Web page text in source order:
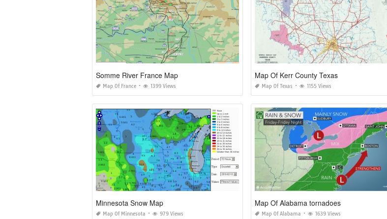
Somme River France Map
Map Of France 1399 Views
Map Of Kerr County Texas
Map Of Texas 1155 Views
Minnesota Snow Map
Map Of Minnesota 979 Views
Map Of Alabama tornadoes
Map Of Alabama 1639 Views